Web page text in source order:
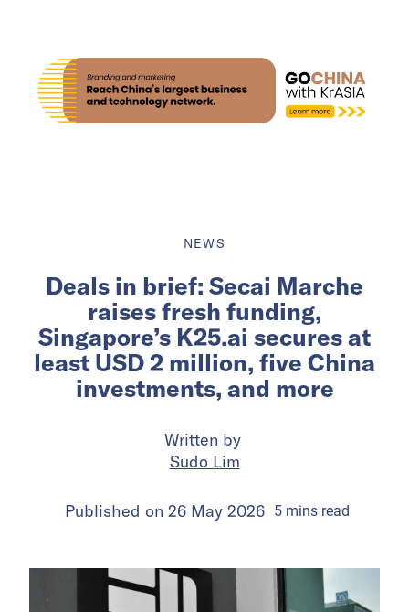
NEWS
Deals in brief: Secai Marche
raises fresh funding,
Singapore’s K25.ai secures at
least USD 2 million, five China
investments, and more
Written by
Sudo Lim
Published on 26 May 2026 5minsread